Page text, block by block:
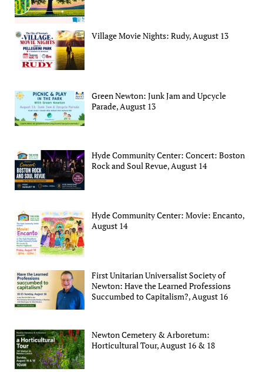
Village Movie Nights: Rudy, August 13
Green Newton: Junk Jam and Upcycle
Parade, August 13
Hyde Community Center: Concert: Boston
Rock and Soul Revue, August 14
Hyde Community Center: Movie: Encanto,
August 14
First Unitarian Universalist Society of
Newton: Have the Learned Professions
Succumbed to Capitalism?, August 16
Newton Cemetery & Arboretum:
Horticultural Tour, August 16 & 18